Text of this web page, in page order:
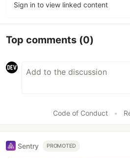
Sign in to view linked content
Top comments (0)
Code of Conduct •
Sentry PROMOTED